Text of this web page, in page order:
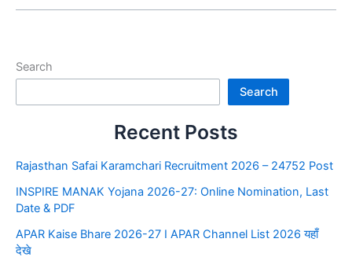
Search
Search
Recent Posts
Rajasthan Safai Karamchari Recruitment 2026 – 24752 Post
INSPIRE MANAK Yojana 2026-27: Online Nomination, Last
Date & PDF
APAR Kaise Bhare 2026-27 I APAR Channel List 2026 यहाँ
देखे